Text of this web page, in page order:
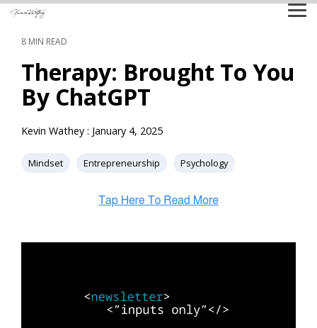
Skip
main8 MIN READ
Therapy: Brought To You
By ChatGPT
Kevin Wathey : January 4, 2025
Mindset Entrepreneurship Psychology